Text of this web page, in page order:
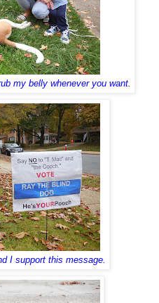
my belly whenever you want.
I support this message.